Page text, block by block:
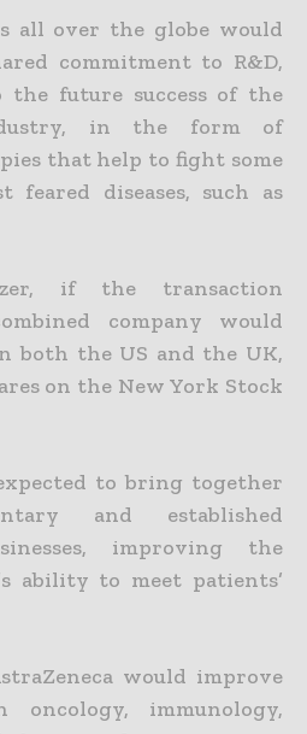
all over the globe would
commitment to R&D,
future success of the
in the form of
that help to fight some
feared diseases, such as
if the transaction
company would
both the US and the UK,
on the New York Stock
to bring together
and established
improving the
ability to meet patients’
would improve
oncology, immunology,